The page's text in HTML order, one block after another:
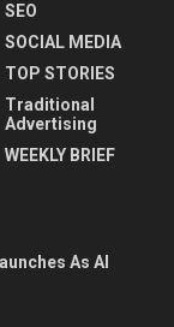
SEO
SOCIAL MEDIA
TOP STORIES
Traditional
Advertising
WEEKLY BRIEF
As AI